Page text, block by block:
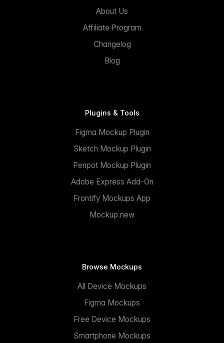
About Us
Affiliate Program
Changelog
Blog
Plugins & Tools
Figma Mockup Plugin
Sketch Mockup Plugin
Penpot Mockup Plugin
Adobe Express Add-On
Frontify Mockups App
Mockup.new
Browse Mockups
All Device Mockups
Figma Mockups
Free Device Mockups
Smartphone Mockups